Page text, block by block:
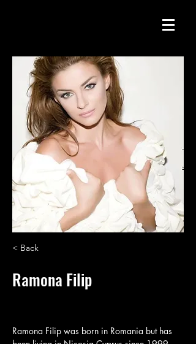
< Back
Ramona Filip
Ramona Filip was born in Romania but has